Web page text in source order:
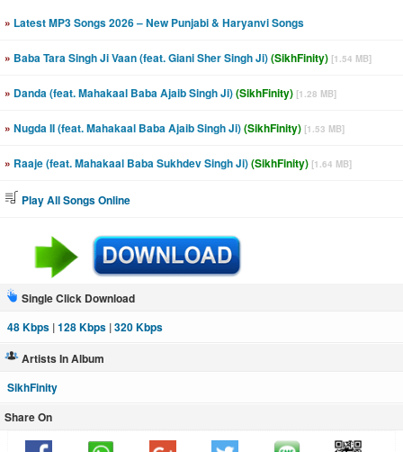
» Latest MP3 Songs 2026 – New Punjabi & Haryanvi Songs
» Baba Tara Singh Ji Vaan (feat. Giani Sher Singh Ji)(SikhFinity) [1.54 MB]
» Danda (feat. Mahakaal Baba Ajaib Singh Ji)(SikhFinity) [1.28 MB]
» Nugda II (feat. Mahakaal Baba Ajaib Singh Ji)(SikhFinity) [1.53 MB]
» Raaje (feat. Mahakaal Baba Sukhdev Singh Ji)(SikhFinity) [1.64 MB]
Play All Songs Online
Single Click Download
48 Kbps |128 Kbps |320 Kbps
Artists In Album
SikhFinity
Share On